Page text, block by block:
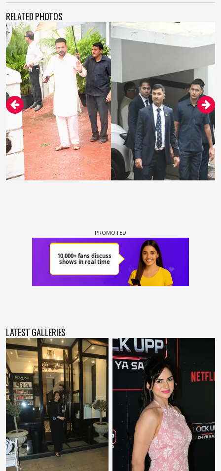
RELATED PHOTOS
LATEST GALLERIES